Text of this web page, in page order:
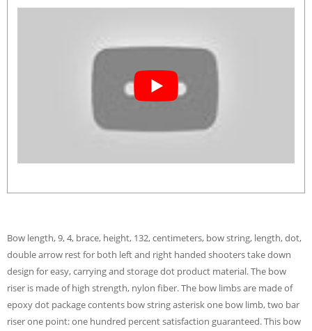
Bow length, 9, 4, brace, height, 132, centimeters, bow string, length, dot,
double arrow rest for both left and right handed shooters take down
design for easy, carrying and storage dot product material. The bow
riser is made of high strength, nylon fiber. The bow limbs are made of
epoxy dot package contents bow string asterisk one bow limb, two bar
riser one point: one hundred percent satisfaction guaranteed. This bow